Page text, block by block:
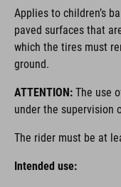
Applies to children’s
paved surfaces that
which the tires must
ground.
ATTENTION: The use
under the supervision
The rider must be at
Intended use: